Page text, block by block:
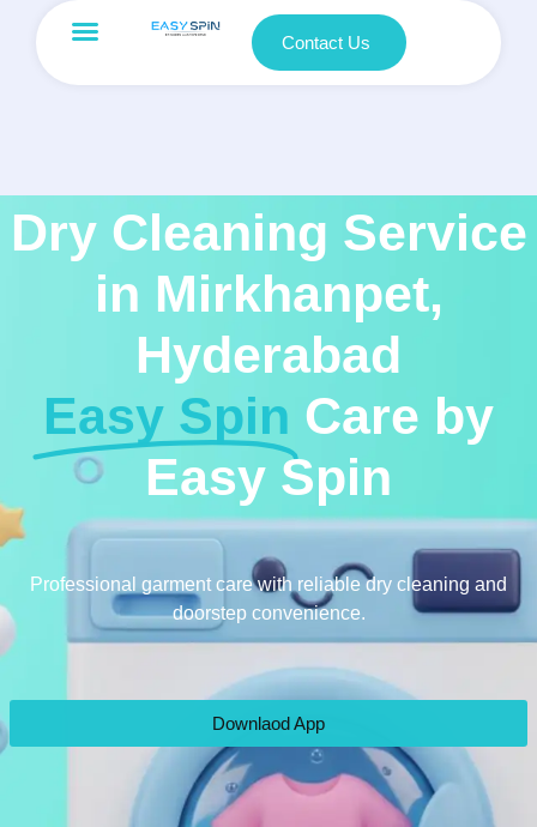
Contact Us
Dry Cleaning Service
in Mirkhanpet,
Hyderabad
Easy Spin Care by
Easy Spin
Professional garment care with reliable dry cleaning and
doorstep convenience.
Downlaod App